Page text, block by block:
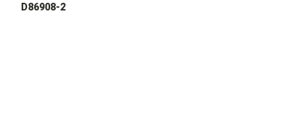
D86908-2